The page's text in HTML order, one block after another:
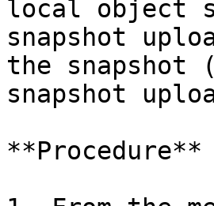
local object
snapshot
the snapshot
snapshot
**Procedure**